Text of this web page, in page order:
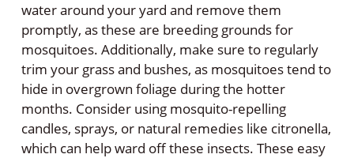
water around your yard and remove them
promptly, as these are breeding grounds for
mosquitoes. Additionally, make sure to regularly
trim your grass and bushes, as mosquitoes tend to
hide in overgrown foliage during the hotter
months. Consider using mosquito-repelling
candles, sprays, or natural remedies like citronella,
which can help ward off these insects. These easy